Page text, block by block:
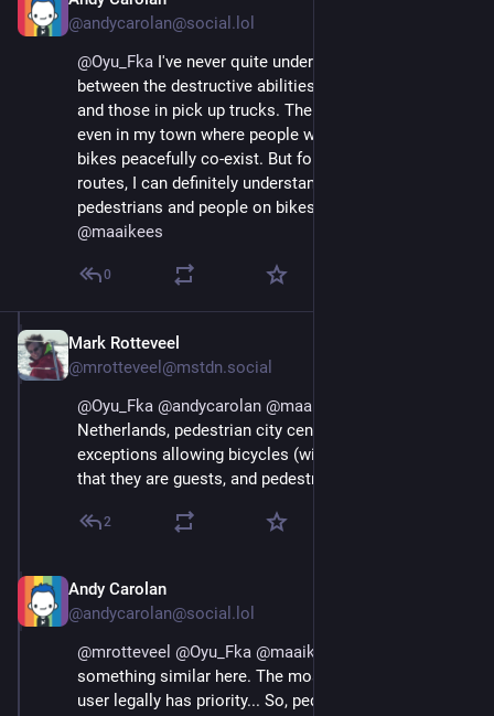
@andycarolan@social.lol
@Oyu_Fka I've never quite understood the comparison
between the destructive abilities of people on bikes
and those in pick up trucks. There are plenty of areas,
even in my town where people walking and on those
bikes peacefully co-exist. But for higher speed/main
routes, I can definitely understand the need to keep
@maaikees
0
Mark Rotteveel
@mrotteveel@mstdn.social
@Oyu_Fka @andycarolan @maaikees
Netherlands, pedestrian city centers usually also have
exceptions allowing bicycles (with the understanding
that they are guests, and pedestrians have priority).
2
Andy Carolan
@andycarolan@social.lol
@mrotteveel @Oyu_Fka @maaikees
something similar here. The most vulnerable road
user legally has priority... So, pedestrians have priority